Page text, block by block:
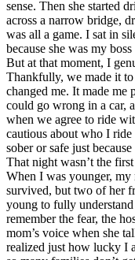
Driving School Georgia
Permit Tests
Back
OH Ohio Pass your test
CA California Pass your
GA Georgia Pass your
NV Nevada Pass your
PA Pennsylvania Pass
View all 50 states
About
Back
Testimonials
Scholarship
Charity
sense. Then she started
across a narrow bridge,
was all a game. I sat in
because she was my
But at that moment, I
Thankfully, we made it
changed me. It made
could go wrong in a car,
when we agree to ride
cautious about who I ride
sober or safe just
That night wasn’t the
When I was younger,
survived, but two of her
young to fully
remember the fear, the
mom’s voice when she
realized just how lucky I